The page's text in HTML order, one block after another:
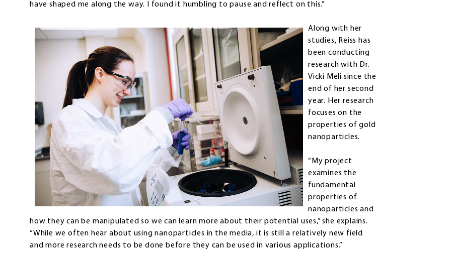
have shaped me along the way. I found it humbling to pause and reflect on this.”
Along with her
studies, Reiss has
been conducting
research with Dr.
Vicki Meli since the
end of her second
year. Her research
focuses on the
properties of gold
nanoparticles.
“My project
examines the
fundamental
properties of
nanoparticles and
how they can be manipulated so we can learn more about their potential uses,” she explains.
“While we often hear about using nanoparticles in the media, it is still a relatively new field
and more research needs to be done before they can be used in various applications.”